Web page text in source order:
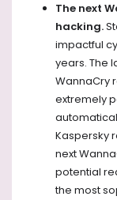
The next
hacking.
impactful
years. The
WannaCry
extremely
Kaspersky
next
potential
the most